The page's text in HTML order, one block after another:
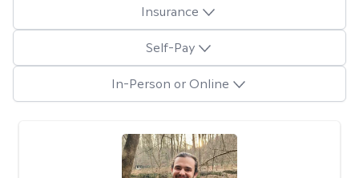
Insurance
Self-Pay
In-Person or Online